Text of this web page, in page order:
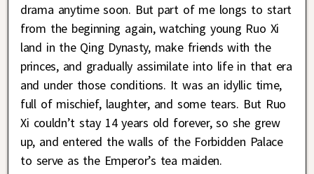
drama anytime soon. But part of me longs to start
from the beginning again, watching young Ruo Xi
land in the Qing Dynasty, make friends with the
princes, and gradually assimilate into life in that era
and under those conditions. It was an idyllic time,
full of mischief, laughter, and some tears. But Ruo
Xi couldn’t stay 14 years old forever, so she grew
up, and entered the walls of the Forbidden Palace
to serve as the Emperor’s tea maiden.